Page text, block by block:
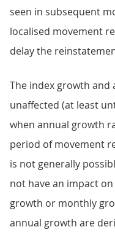
seen in subsequent
localised movement
delay the
The index growth and
unaffected (at least
when annual growth
period of movement
is not generally
not have an impact
growth or monthly
annual growth are